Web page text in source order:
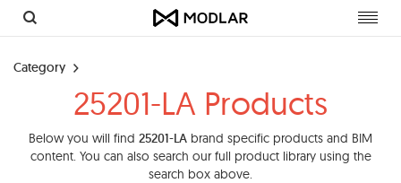
Category
25201-LA Products
Below you will find 25201-LA brand specific products and BIM
content. You can also search our full product library using the
search box above.